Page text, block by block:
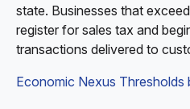
state. Businesses that
register for sales tax and
transactions delivered to
Economic Nexus Thresholds